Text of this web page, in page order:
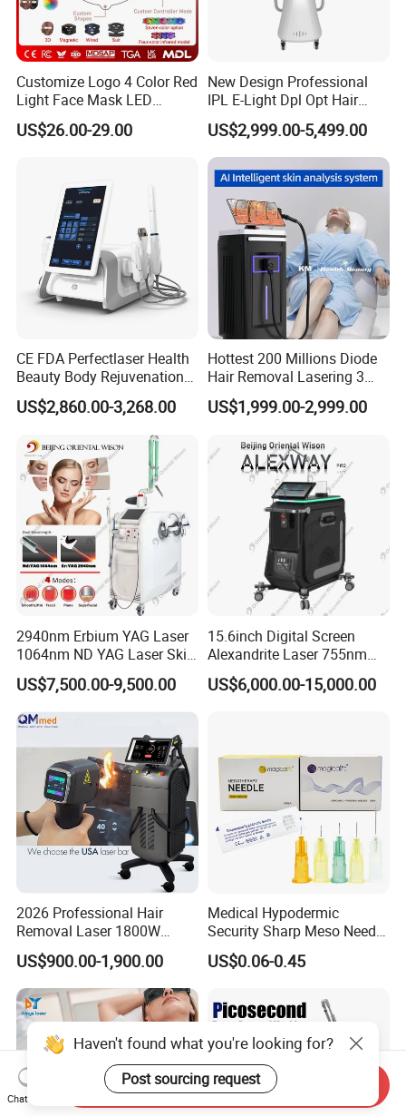
Customize Logo 4 Color Red
Light Face Mask LED
Therapy Skin Care
US$26.00-29.00
New Design Professional
IPL E-Light Dpl Opt Hair
Removal Beauty Salon
Equipment
US$2,999.00-5,499.00
CE FDA Perfectlaser Health
Beauty Body Rejuvenation
Facial Wrinkle Removal Hifu
Vaginal 12D
US$2,860.00-3,268.00
Hottest 200 Millions Diode
Hair Removal Lasering 3
Wavelength 808nm
Diodenlaser Epilator
Laser Hair Removal
Machine 2 Handle Machine
US$1,999.00-2,999.00
2940nm Erbium YAG Laser
1064nm ND YAG Laser Skin
Tightening Fat Reduction
Hair Removal Skin Beauty
Machine
US$7,500.00-9,500.00
15.6inch Digital Screen
Alexandrite Laser 755nm
Hair Removal ND YAG
1064nm Pigmented Lesions
US$6,000.00-15,000.00
2026 Professional Hair
Removal Laser 1800W
Diode Laser Hair Removal
Big Power 755 808
1064mm Diode Laser Hair
Removal Machine
US$900.00-1,900.00
Medical Hypodermic
Security Sharp Meso Needle
Disposable Mesotherapy
Needle 32g 4mm 6mm
US$0.06-0.45
Haven't found what you're looking for?
Post sourcing request
Chat Now
Send Inquiry